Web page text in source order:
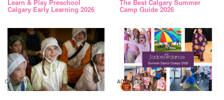
Learn & Play Preschool
Calgary Early Learning 2026
The Best Calgary Summer
Camp Guide 2026
CALGARY ACTIVITIES